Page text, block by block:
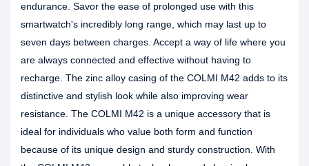
endurance. Savor the ease of prolonged use with this
smartwatch's incredibly long range, which may last up to
seven days between charges. Accept a way of life where you
are always connected and effective without having to
recharge. The zinc alloy casing of the COLMI M42 adds to its
distinctive and stylish look while also improving wear
resistance. The COLMI M42 is a unique accessory that is
ideal for individuals who value both form and function
because of its unique design and sturdy construction. With